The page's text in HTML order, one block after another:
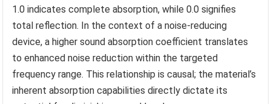
1.0 indicates complete absorption, while 0.0 signifies
total reflection. In the context of a noise-reducing
device, a higher sound absorption coefficient translates
to enhanced noise reduction within the targeted
frequency range. This relationship is causal; the material’s
inherent absorption capabilities directly dictate its